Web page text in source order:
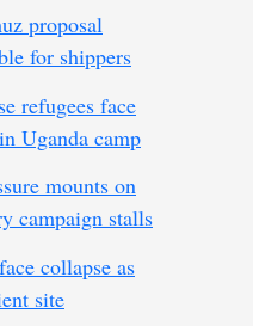
proposal
for shippers
refugees face
Uganda camp
mounts on
campaign stalls
collapse as
site